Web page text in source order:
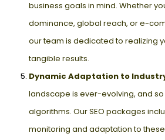
business goals in mind. Whether
dominance, global reach, or e-
our team is dedicated to realizing
tangible results.
Dynamic Adaptation to
landscape is ever-evolving, and
algorithms. Our SEO packages
monitoring and adaptation to